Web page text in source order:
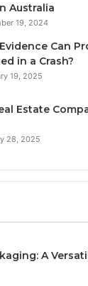
Australia
19, 2024
Can
in a Crash?
19, 2025
Estate
28, 2025
A